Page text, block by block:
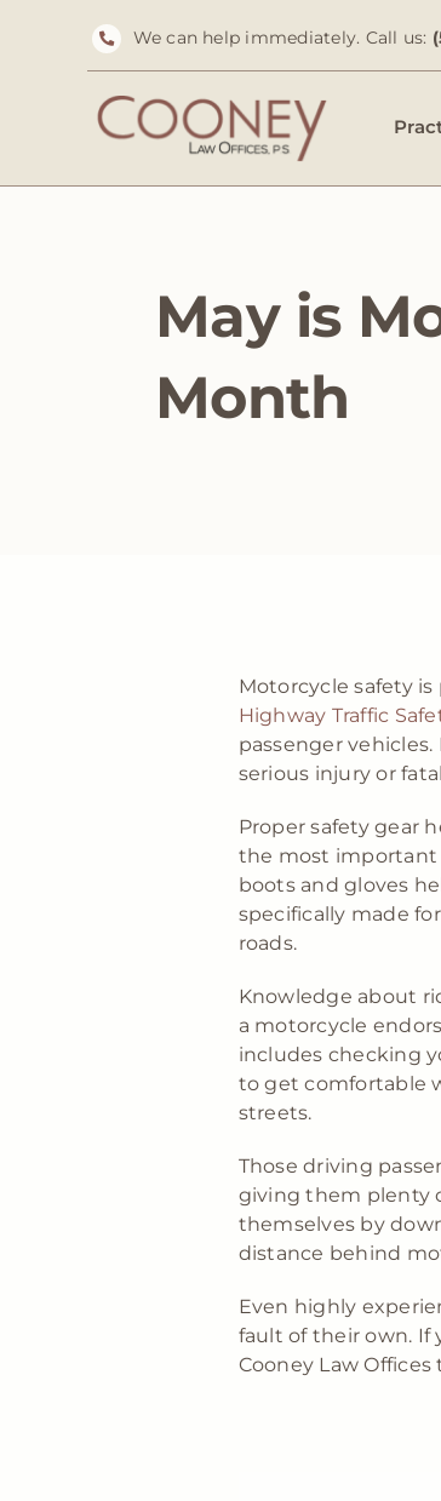
We can help immediately. Call us:
May is
Month
Motorcycle safety
Highway Traffic
passenger
serious injury or
Proper safety gear
the most important
boots and gloves
specifically made
roads.
Knowledge about
a motorcycle
includes checking
to get comfortable
streets.
Those driving
giving them plenty
themselves by
distance behind
Even highly
fault of their own. If
Cooney Law Offices